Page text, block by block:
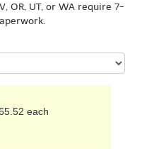
OR, UT, or WA require 7-
each